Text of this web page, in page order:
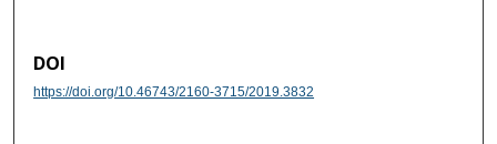
DOI
https://doi.org/10.46743/2160-3715/2019.3832